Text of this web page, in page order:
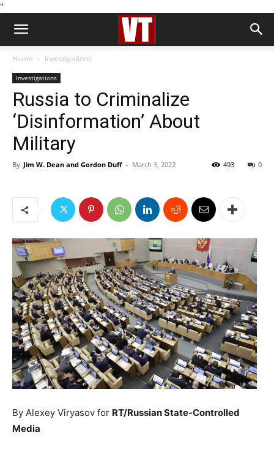
''
Home Investigations
Investigations
Russia to Criminalize
‘Disinformation’ About
Military
By Jim W. Dean and Gordon Duff - March 3, 2022 0
493
By Alexey Viryasov for RT/Russian State-Controlled
Media